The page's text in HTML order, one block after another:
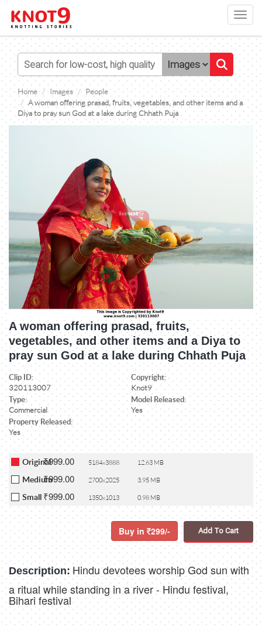
Home Images
People
A woman offering prasad, fruits, vegetables, and other items and a
Diya to pray sun God at a lake during Chhath Puja
A woman offering prasad, fruits,
vegetables, and other items and a Diya to
pray sun God at a lake during Chhath Puja
Clip ID:
320113007
Copyright:
Knot9
Type:
Commercial
Model Released:
Yes
Property Released:
Yes
Original₹999.00 5184x3888 12.63 MB
Medium₹999.00 2700x2025 3.95 MB
Small ₹999.00 1350x1013 0.98 MB
Buy in 299/- Add To Cart
Description: Hindu devotees worship God sun with
a ritual while standing in a river - Hindu festival,
Bihari festival